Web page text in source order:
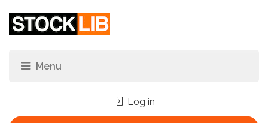
Log in